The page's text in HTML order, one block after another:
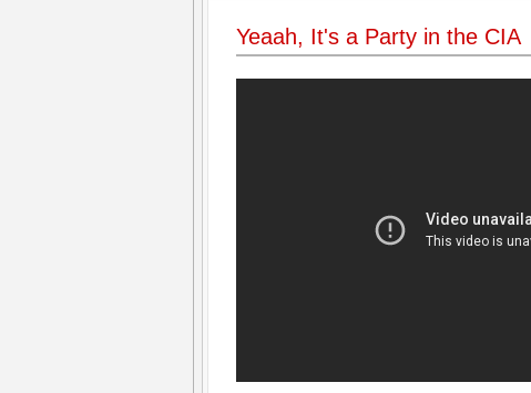
Yeaah, It's a Party in the CIA